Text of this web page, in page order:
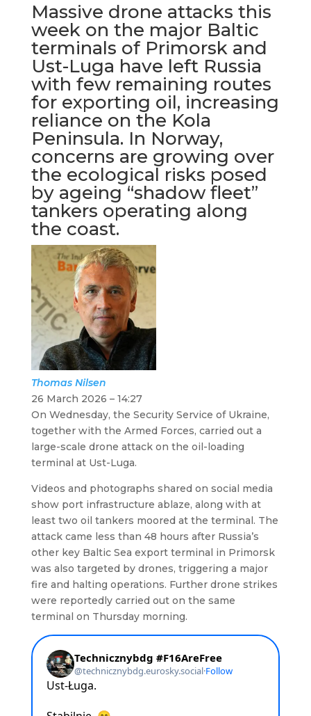
Massive drone attacks this
week on the major Baltic
terminals of Primorsk and
Ust-Luga have left Russia
with few remaining routes
for exporting oil, increasing
reliance on the Kola
Peninsula. In Norway,
concerns are growing over
the ecological risks posed
by ageing “shadow fleet”
tankers operating along
the coast.
Thomas Nilsen
26 March 2026 – 14:27
On Wednesday, the Security Service of Ukraine,
together with the Armed Forces, carried out a
large-scale drone attack on the oil-loading
terminal at Ust-Luga.
Videos and photographs shared on social media
show port infrastructure ablaze, along with at
least two oil tankers moored at the terminal. The
attack came less than 48 hours after Russia’s
other key Baltic Sea export terminal in Primorsk
was also targeted by drones, triggering a major
fire and halting operations. Further drone strikes
were reportedly carried out on the same
terminal on Thursday morning.